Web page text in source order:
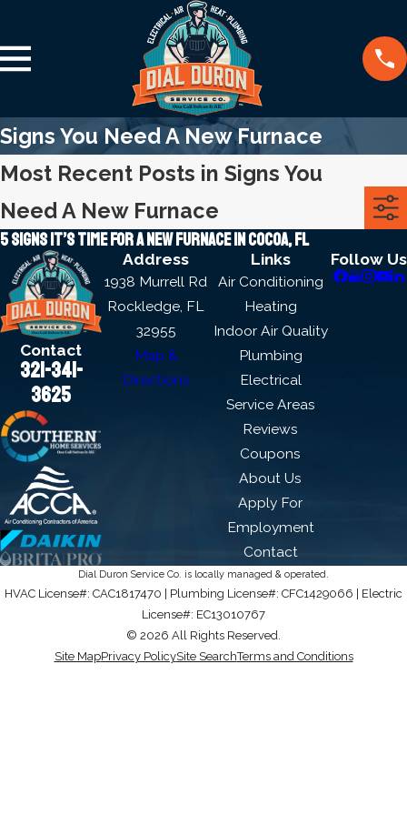
Signs You Need A New Furnace
Most Recent Posts in Signs You
Need A New Furnace
5 signs it’s time for a new furnace in Cocoa, FL
Contact
321-341-
3625
Address
1938 Murrell Rd
Rockledge, FL
32955
Map &
Directions
Links
Air Conditioning
Heating
Indoor Air Quality
Plumbing
Electrical
Service Areas
Reviews
Coupons
About Us
Apply For
Employment
Contact
Follow Us
Dial Duron Service Co. is locally managed & operated.
HVAC License#: CAC1817470 | Plumbing License#: CFC1429066 | Electric
License#: EC13010767
© 2026 All Rights Reserved.
Site MapPrivacy PolicySite SearchTerms and Conditions